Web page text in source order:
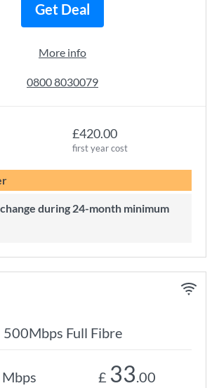
£420.00
first year cost
Get Deal
More info
0800 8030079
500Mbps Full Fibre
Mbps £ 33.00